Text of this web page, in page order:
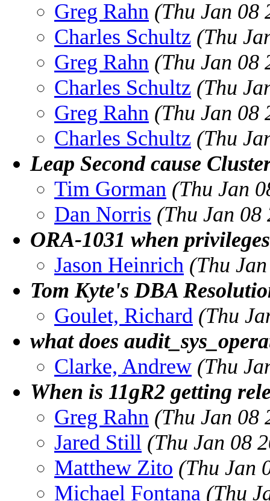
Greg Rahn (Thu Jan 08
Charles Schultz (Thu
Greg Rahn (Thu Jan 08
Charles Schultz (Thu
Greg Rahn (Thu Jan 08
Charles Schultz (Thu
Leap Second cause
Tim Gorman (Thu Jan
Dan Norris (Thu Jan 08
ORA-1031 when
Jason Heinrich (Thu
Tom Kyte's DBA
Goulet, Richard (Thu
what does
Clarke, Andrew (Thu
When is 11gR2 getting
Greg Rahn (Thu Jan 08
Jared Still (Thu Jan 08
Matthew Zito (Thu Jan
Michael Fontana (Thu